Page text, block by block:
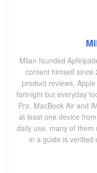
Milan founded
content himself since
product reviews.
fortnight but everyday
Pro, MacBook Air and
at least one device
daily use, many of them
in a guide is verified